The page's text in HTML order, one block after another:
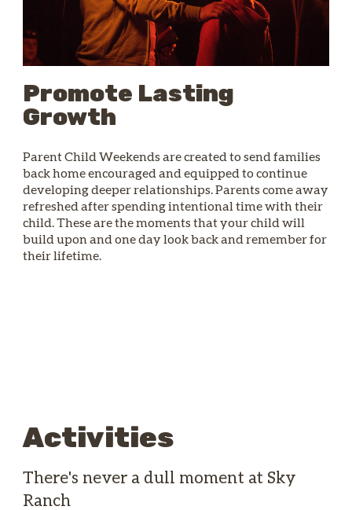
Promote Lasting
Growth
Parent Child Weekends are created to send families
back home encouraged and equipped to continue
developing deeper relationships. Parents come away
refreshed after spending intentional time with their
child. These are the moments that your child will
build upon and one day look back and remember for
their lifetime.
Activities
There's never a dull moment at Sky
Ranch